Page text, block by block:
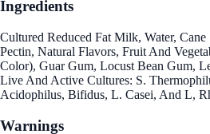
Ingredients
Cultured Reduced Fat Milk, Water, Cane
Pectin, Natural Flavors, Fruit And
Color), Guar Gum, Locust Bean Gum,
Live And Active Cultures: S.
Acidophilus, Bifidus, L. Casei, And L,
Warnings